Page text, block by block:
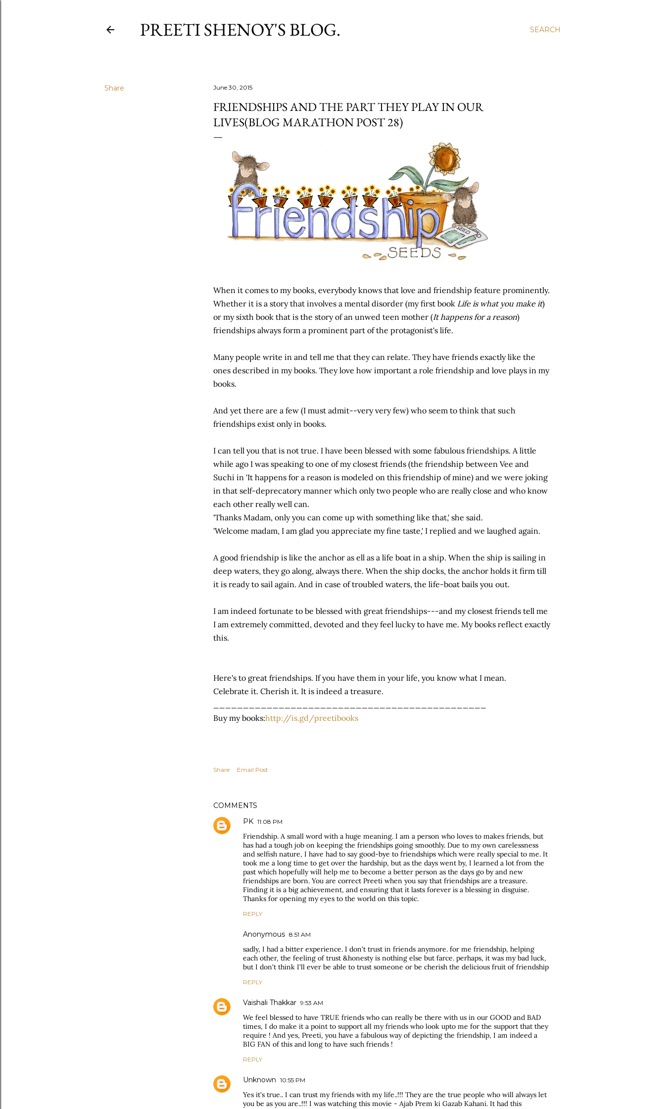
SEARCH
PREETI SHENOY'S BLOG.
Share June 30, 2015
FRIENDSHIPS AND THE PART THEY PLAY IN OUR
LIVES(BLOG MARATHON POST 28)
When it comes to my books, everybody knows that love and friendship feature prominently.
Whether it is a story that involves a mental disorder (my first book Life is what you make it)
or my sixth book that is the story of an unwed teen mother (It happens for a reason)
friendships always form a prominent part of the protagonist's life.
Many people write in and tell me that they can relate. They have friends exactly like the
ones described in my books. They love how important a role friendship and love plays in my
books.
And yet there are a few (I must admit--very very few) who seem to think that such
friendships exist only in books.
I can tell you that is not true. I have been blessed with some fabulous friendships. A little
while ago I was speaking to one of my closest friends (the friendship between Vee and
Suchi in 'It happens for a reason is modeled on this friendship of mine) and we were joking
in that self-deprecatory manner which only two people who are really close and who know
each other really well can.
'Thanks Madam, only you can come up with something like that,' she said.
'Welcome madam, I am glad you appreciate my fine taste,' I replied and we laughed again.
A good friendship is like the anchor as ell as a life boat in a ship. When the ship is sailing in
deep waters, they go along, always there. When the ship docks, the anchor holds it firm till
it is ready to sail again. And in case of troubled waters, the life-boat bails you out.
I am indeed fortunate to be blessed with great friendships---and my closest friends tell me
I am extremely committed, devoted and they feel lucky to have me. My books reflect exactly
this.
Here's to great friendships. If you have them in your life, you know what I mean.
Celebrate it. Cherish it. It is indeed a treasure.
Buy my books:http://is.gd/preetibooks
Share Email Post
COMMENTS
PK 11:08 PM
Friendship. A small word with a huge meaning. I am a person who loves to makes friends, but
has had a tough job on keeping the friendships going smoothly. Due to my own carelessness
and selfish nature, I have had to say good-bye to friendships which were really special to me. It
took me a long time to get over the hardship, but as the days went by, I learned a lot from the
past which hopefully will help me to become a better person as the days go by and new
friendships are born. You are correct Preeti when you say that friendships are a treasure.
Finding it is a big achievement, and ensuring that it lasts forever is a blessing in disguise.
Thanks for opening my eyes to the world on this topic.
REPLY
Anonymous 8:51 AM
sadly, I had a bitter experience. I don't trust in friends anymore. for me friendship, helping
each other, the feeling of trust &honesty is nothing else but farce. perhaps, it was my bad luck,
but I don't think I'll ever be able to trust someone or be cherish the delicious fruit of friendship
REPLY
Vaishali Thakkar 9:53 AM
We feel blessed to have TRUE friends who can really be there with us in our GOOD and BAD
times, I do make it a point to support all my friends who look upto me for the support that they
require ! And yes, Preeti, you have a fabulous way of depicting the friendship, I am indeed a
BIG FAN of this and long to have such friends !
REPLY
Unknown 10:55 PM
Yes it's true.. I can trust my friends with my life..!!! They are the true people who will always let
you be as you are..!!! I was watching this movie - Ajab Prem ki Gazab Kahani. It had this